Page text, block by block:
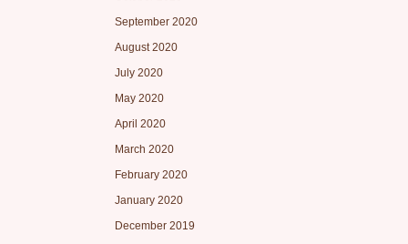
September 2020
August 2020
July 2020
May 2020
April 2020
March 2020
February 2020
January 2020
December 2019